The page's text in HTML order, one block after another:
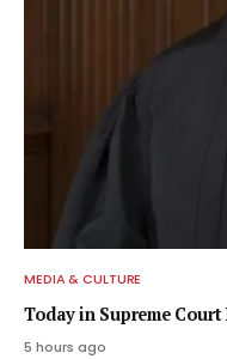
MEDIA & CULTURE
Today in Supreme
5 hours ago